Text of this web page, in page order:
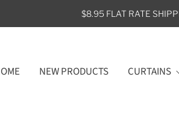
$8.95 FLAT RATE
NEW PRODUCTS CURTAINS